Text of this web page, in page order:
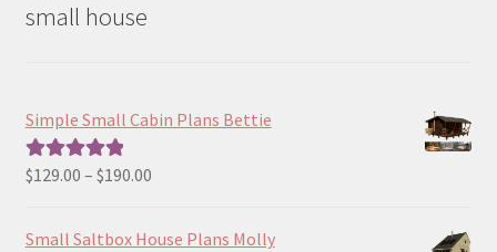
small house
Simple Small Cabin Plans Bettie
Rated5.00
$129.00 – $190.00Price
$129.00
Small Saltbox House Plans Molly